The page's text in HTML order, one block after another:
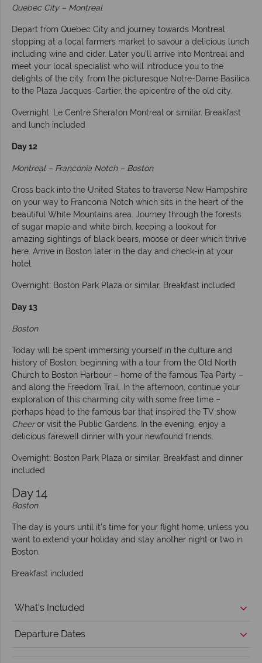
Quebec City – Montreal
Depart from Quebec City and journey towards Montreal,
stopping at a local farmers market to savour a delicious lunch
including wine and cider. Later you'll arrive into Montreal and
meet your local specialist who will introduce you to the
delights of the city, from the picturesque Notre-Dame Basilica
to the Plaza Jacques-Cartier, the epicentre of the old city.
Overnight: Le Centre Sheraton Montreal or similar. Breakfast
and lunch included
Day 12
Montreal – Franconia Notch – Boston
Cross back into the United States to traverse New Hampshire
on your way to Franconia Notch which sits in the heart of the
beautiful White Mountains area. Journey through the forests
of sugar maple and white birch, keeping a lookout for
amazing sightings of black bears, moose or deer which thrive
here. Arrive in Boston later in the day and check-in at your
hotel.
Overnight: Boston Park Plaza or similar. Breakfast included
Day 13
Boston
Today will be spent immersing yourself in the culture and
history of Boston, beginning with a tour from the Old North
Church to Boston Harbour – home of the famous Tea Party –
and along the Freedom Trail. In the afternoon, continue your
exploration of this charming city with some free time –
perhaps head to the famous bar that inspired the TV show
Cheeror visit the Public Gardens. In the evening, enjoy a
delicious farewell dinner with your newfound friends.
Overnight: Boston Park Plaza or similar. Breakfast and dinner
included
Day 14
Boston
The day is yours until it's time for your flight home, unless you
want to extend your holiday and stay another night or two in
Boston.
Breakfast included
What's Included
Departure Dates